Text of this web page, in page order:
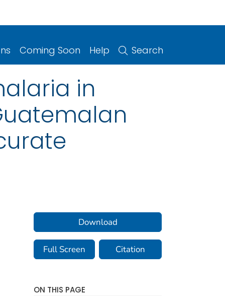
Coming Soon Help Search
in
Download
Full Screen Citation
ON THIS PAGE